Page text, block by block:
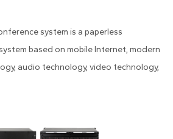
system is a paperless
based on mobile Internet, modern
audio technology, video technology,